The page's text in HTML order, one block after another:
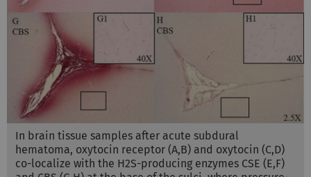
In brain tissue samples after acute subdural
hematoma, oxytocin receptor (A,B) and oxytocin (C,D)
co-localize with the H2S-producing enzymes CSE (E,F)